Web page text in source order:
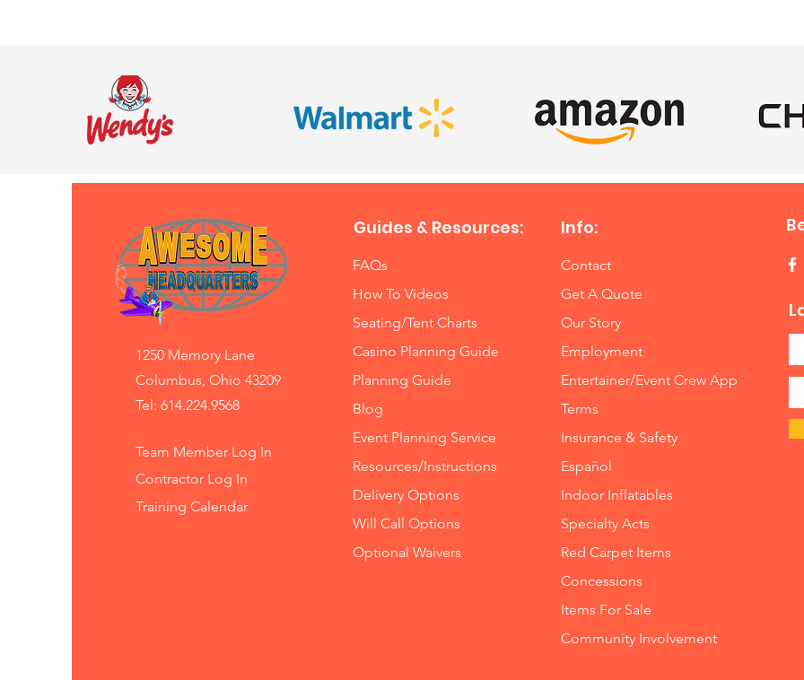
1250 Memory Lane
Columbus, Ohio 43209
Tel: 614.224.9568
Team Member Log In
Contractor Log In
Training Calendar
Guides & Resources:
FAQs
How To Videos
Seating/Tent Charts
Casino Planning Guide
Planning Guide
Blog
Event Planning Service
Resources/Instructions
Delivery Options
Will Call Options
Optional Waivers
Info:
Contact
Get A Quote
Our Story
Employment
Entertainer/Event Crew App
Terms
Insurance & Safety
Español
Indoor Inflatables
Specialty Acts
Red Carpet Items
Concessions
Items For Sale
Community Involvement